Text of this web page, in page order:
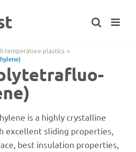
tempe­ra­ture plastics
is a highly crystal­line
excel­lent sliding proper­ties,
best insu­la­tion proper­ties,